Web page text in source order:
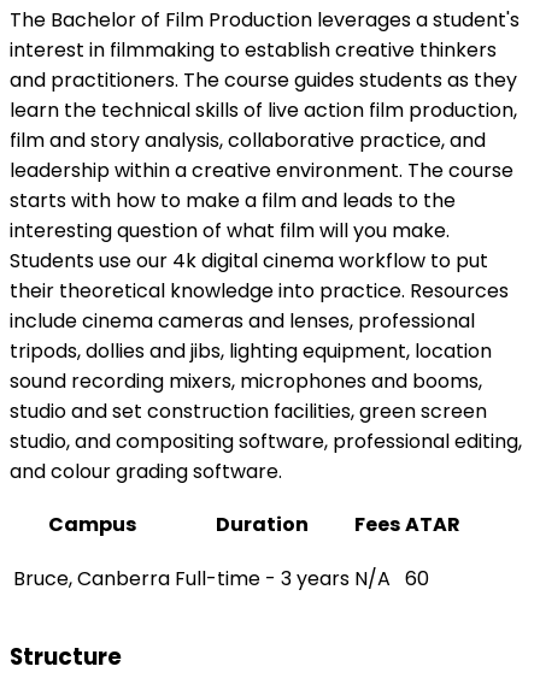
The Bachelor of Film Production leverages a student's
interest in filmmaking to establish creative thinkers
and practitioners. The course guides students as they
learn the technical skills of live action film production,
film and story analysis, collaborative practice, and
leadership within a creative environment. The course
starts with how to make a film and leads to the
interesting question of what film will you make.
Students use our 4k digital cinema workflow to put
their theoretical knowledge into practice. Resources
include cinema cameras and lenses, professional
tripods, dollies and jibs, lighting equipment, location
sound recording mixers, microphones and booms,
studio and set construction facilities, green screen
studio, and compositing software, professional editing,
and colour grading software.
Campus
Duration FeesATAR
Bruce, Canberra Full-time - 3 years N/A 60
Structure